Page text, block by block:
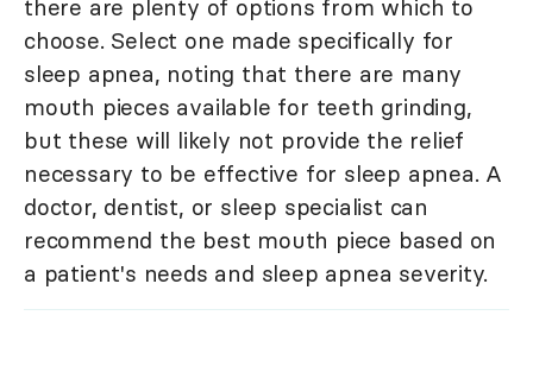
there are plenty of options from which to
choose. Select one made specifically for
sleep apnea, noting that there are many
mouth pieces available for teeth grinding,
but these will likely not provide the relief
necessary to be effective for sleep apnea. A
doctor, dentist, or sleep specialist can
recommend the best mouth piece based on
a patient's needs and sleep apnea severity.